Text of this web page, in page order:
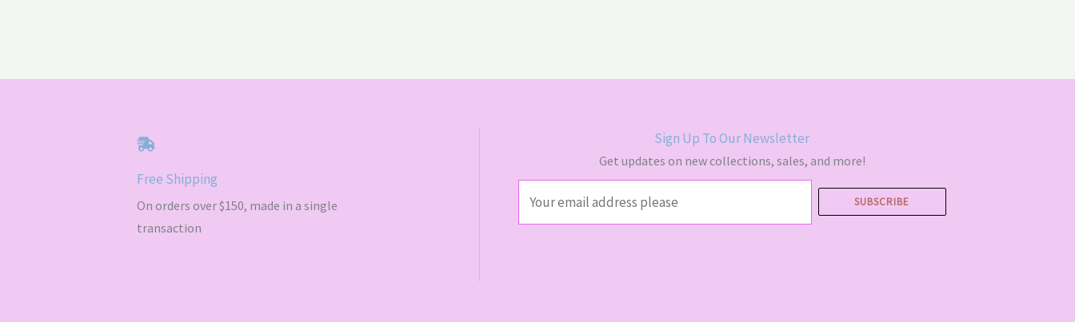
Free Shipping
On orders over $150, made in a single
transaction
Sign Up To Our Newsletter
Get updates on new collections, sales, and more!
SUBSCRIBE